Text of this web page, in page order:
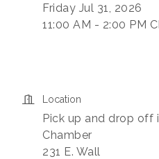
Friday Jul 31, 2026
11:00 AM - 2:00 PM
Location
Pick up and drop off
Chamber
231 E. Wall